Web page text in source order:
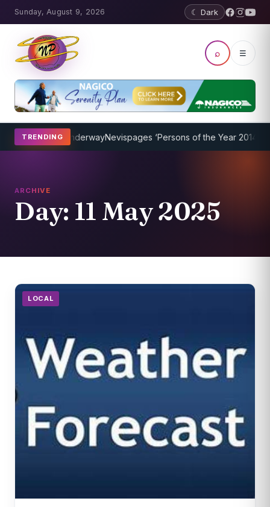
Sunday, August 9, 2026 ☾ Dark
⌕ ☰
TRENDING
Program UnderwayNevispages ‘Persons of the Year 2014’: Mr.
ARCHIVE
Day: 11 May 2025
LOCAL